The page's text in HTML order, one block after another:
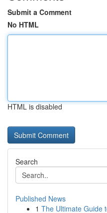
Submit a Comment
No HTML
HTML is disabled
Search
Published News
1 The Ultimate Guide